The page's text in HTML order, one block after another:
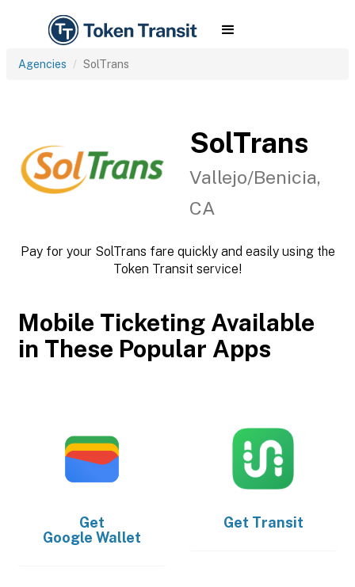
Agencies SolTrans
SolTrans
Vallejo/Benicia,
CA
Pay for your SolTrans fare quickly and easily using the
Token Transit service!
Mobile Ticketing Available
in These Popular Apps
Get
Google Wallet
Get Transit